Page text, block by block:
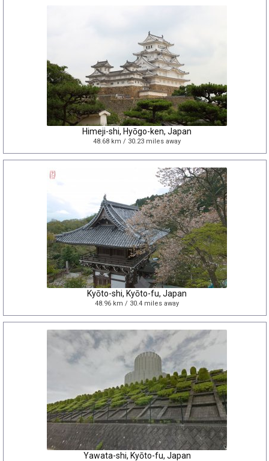
Himeji-shi, Hyōgo-ken, Japan
48.68 km / 30.23 miles away
Kyōto-shi, Kyōto-fu, Japan
48.96 km / 30.4 miles away
Yawata-shi, Kyōto-fu, Japan